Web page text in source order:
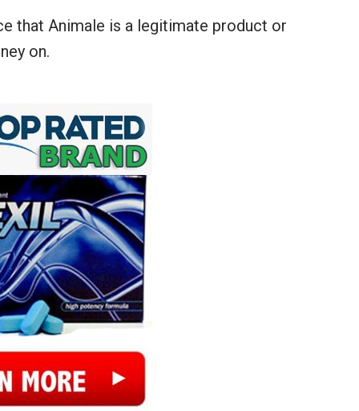
that Animale is a legitimate product or
on.